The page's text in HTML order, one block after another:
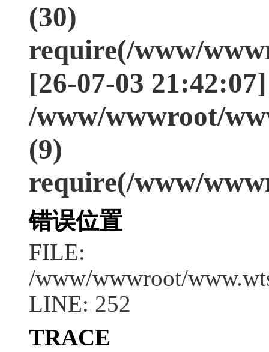
(30)
require(/www/
[26-07-03 21:42:07]
/www/wwwroot/
(9)
require(/www/
错误位置
FILE:
/www/wwwroot/
LINE: 252
TRACE